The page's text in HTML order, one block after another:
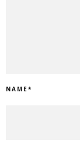
NAME*